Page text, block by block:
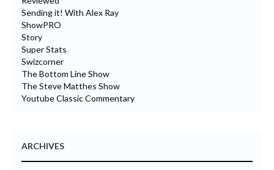
Sending it! With Alex Ray
ShowPRO
Story
Super Stats
Swizcorner
The Bottom Line Show
The Steve Matthes Show
Youtube Classic Commentary
ARCHIVES